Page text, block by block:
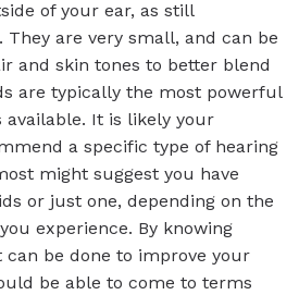
of your ear, as still
are very small, and can be
and skin tones to better blend
are typically the most powerful
It is likely your
a specific type of hearing
might suggest you have
or just one, depending on the
experience. By knowing
be done to improve your
be able to come to terms